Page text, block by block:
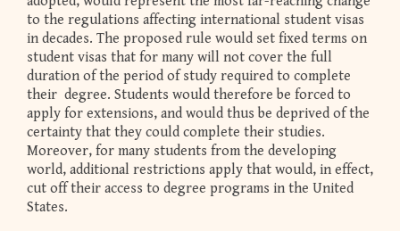
to the regulations affecting international student visas
in decades. The proposed rule would set fixed terms on
student visas that for many will not cover the full
duration of the period of study required to complete
their degree. Students would therefore be forced to
apply for extensions, and would thus be deprived of the
certainty that they could complete their studies.
Moreover, for many students from the developing
world, additional restrictions apply that would, in effect,
cut off their access to degree programs in the United
States.